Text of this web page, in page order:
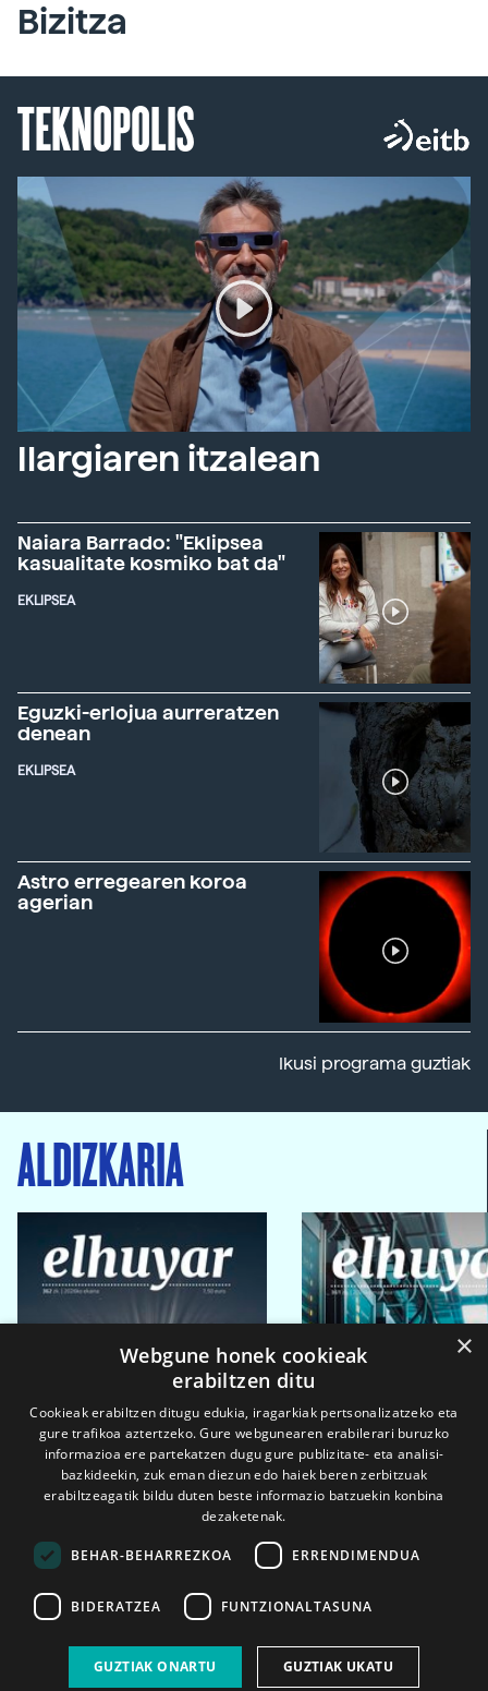
Bizitza
TEKNOPOLIS
Ilargiaren itzalean
Naiara Barrado: "Eklipsea
kasualitate kosmiko bat da"
EKLIPSEA
Eguzki-erlojua aurreratzen
denean
EKLIPSEA
Astro erregearen koroa
agerian
Ikusi programa guztiak
ALDIZKARIA
2026ko eka. 1a 2026ko mar. 1a
×
Webgune honek cookieak
erabiltzen ditu
Cookieak erabiltzen ditugu edukia, iragarkiak pertsonalizatzeko eta
gure trafikoa aztertzeko. Gure webgunearen erabilerari buruzko
informazioa ere partekatzen dugu gure publizitate- eta analisi-
bazkideekin, zuk eman diezun edo haiek beren zerbitzuak
erabiltzeagatik bildu duten beste informazio batzuekin konbina
dezaketenak.
BEHAR-BEHARREZKOA ERRENDIMENDUA
BIDERATZEA FUNTZIONALTASUNA
GUZTIAK ONARTU GUZTIAK UKATU